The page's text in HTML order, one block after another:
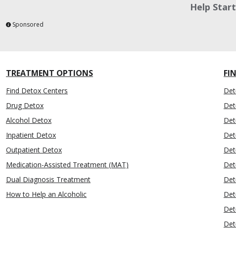
Help
Sponsored
TREATMENT OPTIONS
Find Detox Centers
Drug Detox
Alcohol Detox
Inpatient Detox
Outpatient Detox
Medication-Assisted Treatment (MAT)
Dual Diagnosis Treatment
How to Help an Alcoholic